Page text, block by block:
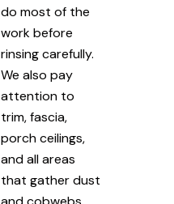
do most of the
work before
rinsing carefully.
We also pay
attention to
trim, fascia,
porch ceilings,
and all areas
that gather dust